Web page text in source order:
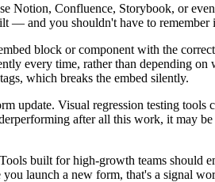
Confluence, Storybook, or
— and you shouldn't have to
block or component with the
every time, rather than depending
which breaks the embed silently.
update. Visual regression testing
after all this work, it may
built for high-growth teams should
launch a new form, that's a signal